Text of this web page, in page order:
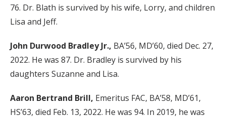
76. Dr. Blath is survived by his wife, Lorry, and children
Lisa and Jeff.
John Durwood Bradley Jr., BA’56, MD’60, died Dec. 27,
2022. He was 87. Dr. Bradley is survived by his
daughters Suzanne and Lisa.
Aaron Bertrand Brill, Emeritus FAC, BA’58, MD’61,
HS’63, died Feb. 13, 2022. He was 94. In 2019, he was